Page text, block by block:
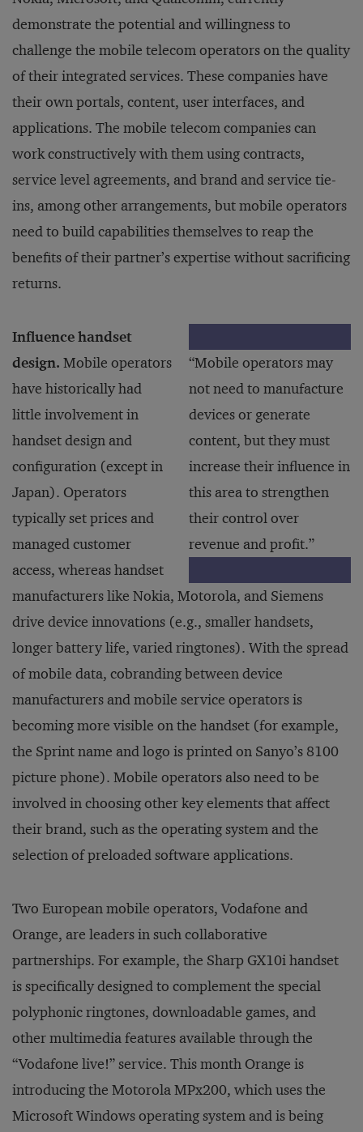
demonstrate the potential and willingness to
challenge the mobile telecom operators on the quality
of their integrated services. These companies have
their own portals, content, user interfaces, and
applications. The mobile telecom companies can
work constructively with them using contracts,
service level agreements, and brand and service tie-
ins, among other arrangements, but mobile operators
need to build capabilities themselves to reap the
benefits of their partner’s expertise without sacrificing
returns.
“Mobile operators may
not need to manufacture
devices or generate
content, but they must
increase their influence in
this area to strengthen
their control over
revenue and profit.”
Influence handset
design. Mobile operators
have historically had
little involvement in
handset design and
configuration (except in
Japan). Operators
typically set prices and
managed customer
access, whereas handset
manufacturers like Nokia, Motorola, and Siemens
drive device innovations (e.g., smaller handsets,
longer battery life, varied ringtones). With the spread
of mobile data, cobranding between device
manufacturers and mobile service operators is
becoming more visible on the handset (for example,
the Sprint name and logo is printed on Sanyo’s 8100
picture phone). Mobile operators also need to be
involved in choosing other key elements that affect
their brand, such as the operating system and the
selection of preloaded software applications.
Two European mobile operators, Vodafone and
Orange, are leaders in such collaborative
partnerships. For example, the Sharp GX10i handset
is specifically designed to complement the special
polyphonic ringtones, downloadable games, and
other multimedia features available through the
“Vodafone live!” service. This month Orange is
introducing the Motorola MPx200, which uses the
Microsoft Windows operating system and is being